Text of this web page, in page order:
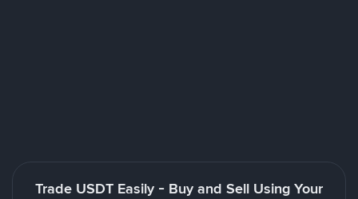
Trade USDT Easily - Buy and Sell Using Your